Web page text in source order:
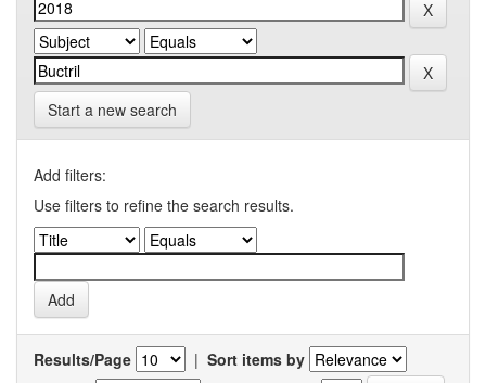
Start a new search
Add filters:
Use filters to refine the search results.
Results/Page | Sort items by